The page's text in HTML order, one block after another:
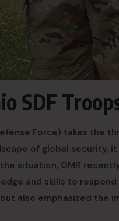
SDF
Force) takes the
of global
situation, OMR
and skills to
also emphasized the